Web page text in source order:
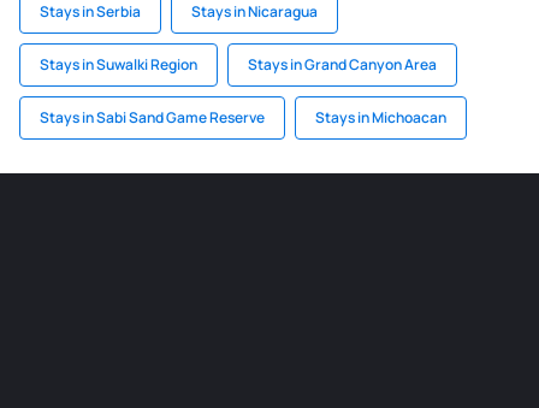
Stays in Serbia Stays in Nicaragua
Stays in Suwalki Region Stays in Grand Canyon Area
Stays in Sabi Sand Game Reserve Stays in Michoacan